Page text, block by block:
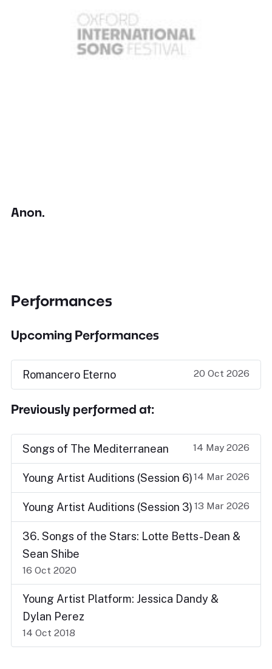
Anon.
Performances
Upcoming Performances
Romancero Eterno 20 Oct 2026
Previously performed at:
Songs of The Mediterranean 14 May 2026
Young Artist Auditions (Session 6)14 Mar 2026
Young Artist Auditions (Session 3) 13 Mar 2026
36. Songs of the Stars: Lotte Betts-Dean &
Sean Shibe
16 Oct 2020
Young Artist Platform: Jessica Dandy &
Dylan Perez
14 Oct 2018